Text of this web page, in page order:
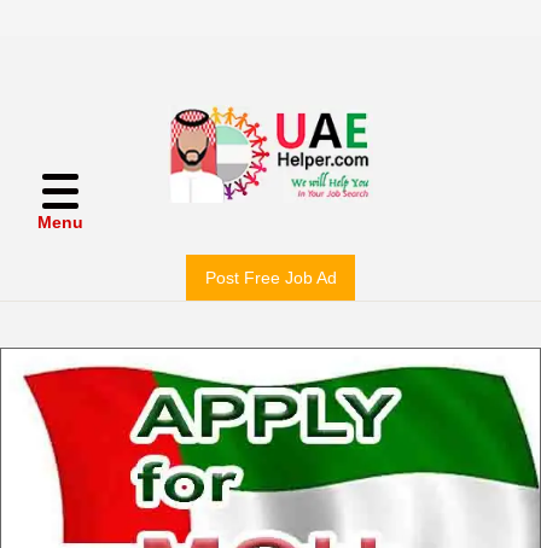
Menu
Post Free Job Ad